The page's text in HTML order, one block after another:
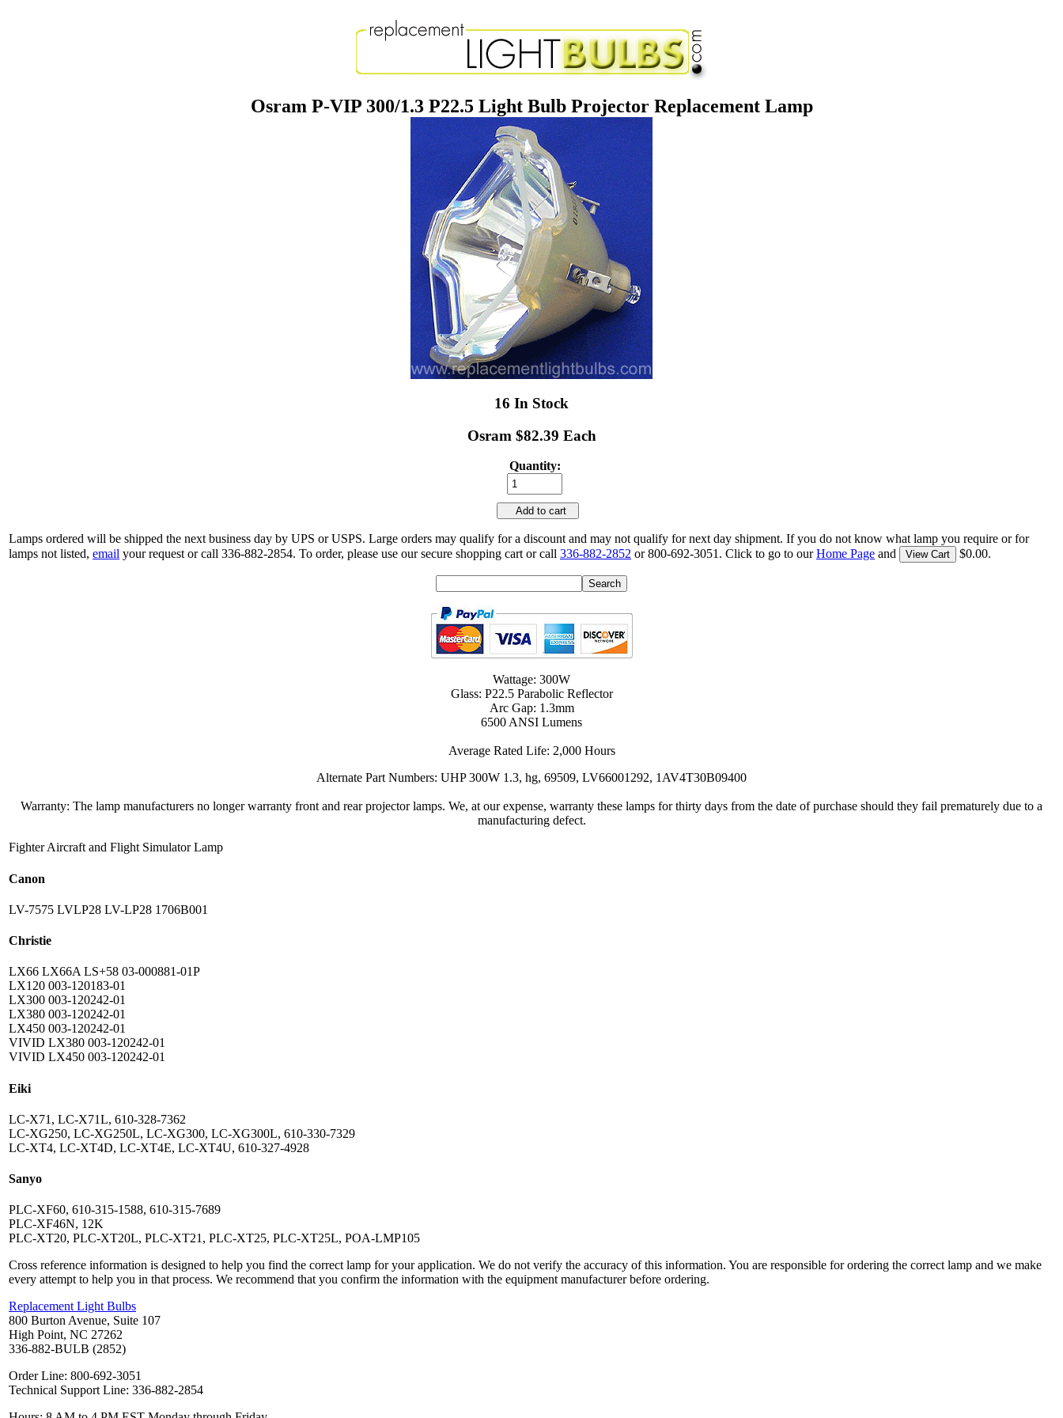
Osram P-VIP 300/1.3 P22.5 Light Bulb Projector Replacement Lamp
16 In Stock
Osram $82.39 Each
Quantity:
Add to cart
Lamps ordered will be shipped the next business day by UPS or USPS. Large orders may qualify for a discount and may not qualify for next day shipment. If you do not know what lamp you require or for
lamps not listed, email your request or call 336-882-2854. To order, please use our secure shopping cart or call 336-882-2852 or 800-692-3051. Click to go to ourHome Page and View Cart $0.00.
Wattage: 300W
Glass: P22.5 Parabolic Reflector
Arc Gap: 1.3mm
6500 ANSI Lumens
Average Rated Life: 2,000 Hours
Alternate Part Numbers: UHP 300W 1.3, hg, 69509, LV66001292, 1AV4T30B09400
Warranty: The lamp manufacturers no longer warranty front and rear projector lamps. We, at our expense, warranty these lamps for thirty days from the date of purchase should they fail prematurely due to a
manufacturing defect.
Fighter Aircraft and Flight Simulator Lamp
Canon
LV-7575 LVLP28 LV-LP28 1706B001
Christie
LX66 LX66A LS+58 03-000881-01P
LX120 003-120183-01
LX300 003-120242-01
LX380 003-120242-01
LX450 003-120242-01
VIVID LX380 003-120242-01
VIVID LX450 003-120242-01
Eiki
LC-X71, LC-X71L, 610-328-7362
LC-XG250, LC-XG250L, LC-XG300, LC-XG300L, 610-330-7329
LC-XT4, LC-XT4D, LC-XT4E, LC-XT4U, 610-327-4928
Sanyo
PLC-XF60, 610-315-1588, 610-315-7689
PLC-XF46N, 12K
PLC-XT20, PLC-XT20L, PLC-XT21, PLC-XT25, PLC-XT25L, POA-LMP105
Cross reference information is designed to help you find the correct lamp for your application. We do not verify the accuracy of this information. You are responsible for ordering the correct lamp and we make
every attempt to help you in that process. We recommend that you confirm the information with the equipment manufacturer before ordering.
Replacement Light Bulbs
800 Burton Avenue, Suite 107
High Point, NC 27262
336-882-BULB (2852)
Order Line: 800-692-3051
Technical Support Line: 336-882-2854